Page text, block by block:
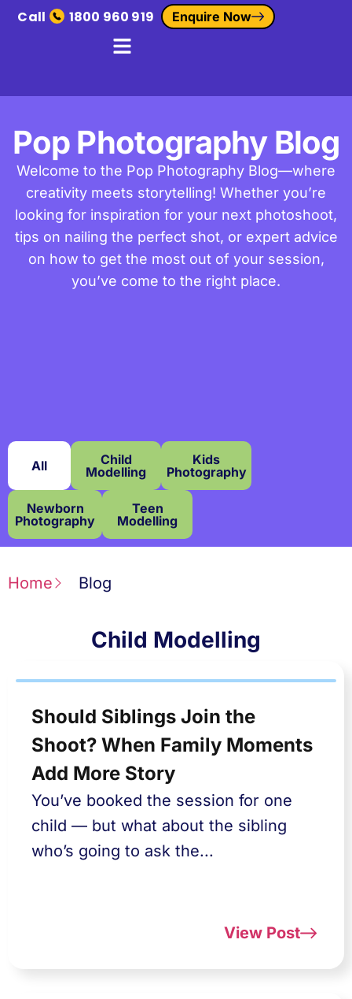
Call 1800 960 919 Enquire Now
Pop Photography Blog
Welcome to the Pop Photography Blog—where
creativity meets storytelling! Whether you’re
looking for inspiration for your next photoshoot,
tips on nailing the perfect shot, or expert advice
on how to get the most out of your session,
you’ve come to the right place.
All
Child
Modelling
Kids
Photography
Newborn
Photography
Teen
Modelling
Home Blog
Child Modelling
Should Siblings Join the
Shoot? When Family Moments
Add More Story
You’ve booked the session for one
child — but what about the sibling
who’s going to ask the...
View Post